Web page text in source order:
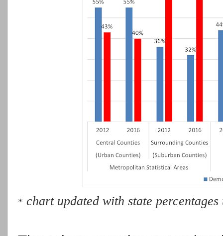
* chart updated with state